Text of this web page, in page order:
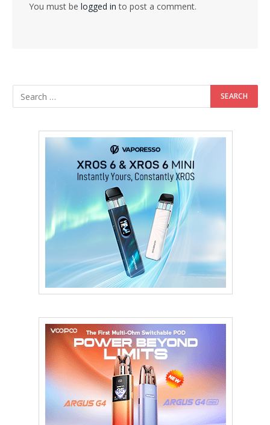
You must be logged in to post a comment.